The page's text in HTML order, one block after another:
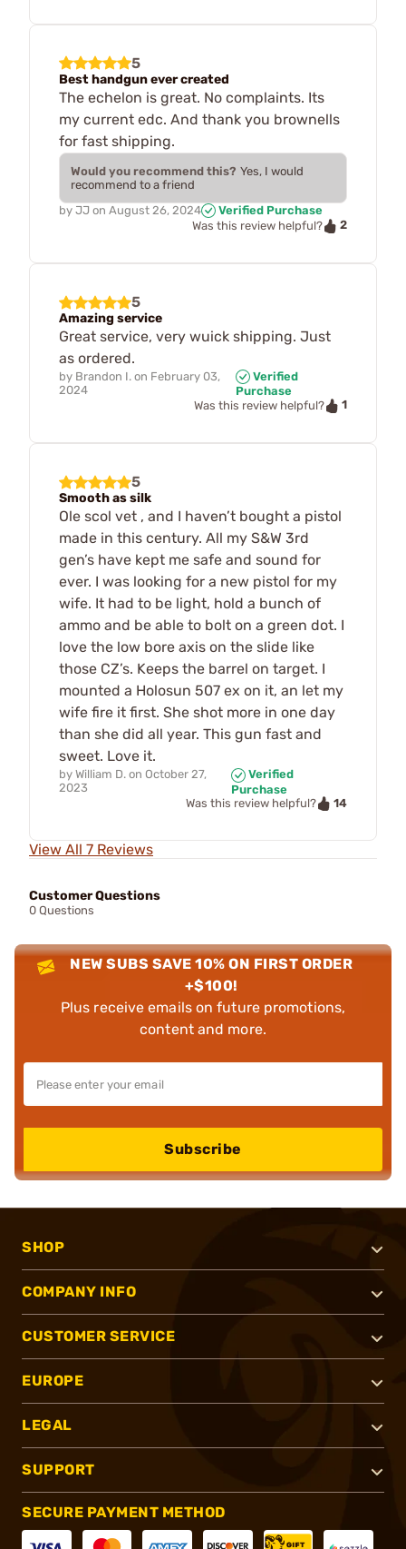
5
Best handgun ever created
The echelon is great. No complaints. Its
my current edc. And thank you brownells
for fast shipping.
Would you recommend this? Yes, I would
recommend to a friend
by JJ on August 26, 2024
Verified Purchase
Was this review helpful?
2
5
Amazing service
Great service, very wuick shipping. Just
as ordered.
by Brandon I. on February 03,
2024
Verified
Purchase
Was this review helpful?
1
5
Smooth as silk
Ole scol vet , and I haven’t bought a pistol
made in this century. All my S&W 3rd
gen’s have kept me safe and sound for
ever. I was looking for a new pistol for my
wife. It had to be light, hold a bunch of
ammo and be able to bolt on a green dot. I
love the low bore axis on the slide like
those CZ’s. Keeps the barrel on target. I
mounted a Holosun 507 ex on it, an let my
wife fire it first. She shot more in one day
than she did all year. This gun fast and
sweet. Love it.
by William D. on October 27,
2023
Verified
Purchase
Was this review helpful?
14
View All 7 Reviews
Customer Questions
0 Questions
NEW SUBS SAVE 10% ON FIRST ORDER
+$100!
Plus receive emails on future promotions,
content and more.
Subscribe
SHOP
COMPANY INFO
CUSTOMER SERVICE
EUROPE
LEGAL
SUPPORT
SECURE PAYMENT METHOD